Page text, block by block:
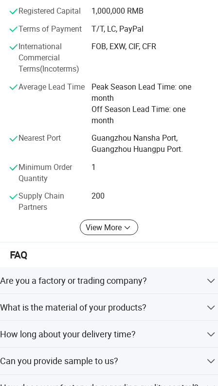
Company information
packaging, made by new technique, our products are
strong acid proof, good adhesiveness, high toughness.
The process is included extrusion, injection, offset
printing, silkscreen printing, hot-stemping, labeling, QC and
packing.
Base on "Manufacturing first-class products, striving for
its perfection" HUAXIN has the hight quality product, better
price, advanced lead time and best service to work for
welcome old and new client to build wonderful future.
Registered Capital
1,000,000 RMB
Terms of Payment
T/T, LC, PayPal
International
Commercial
Terms(Incoterms)
FOB, EXW, CIF, CFR
Average Lead Time
Peak Season Lead Time: one
month
Off Season Lead Time: one
month
Nearest Port
Guangzhou Nansha Port,
Guangzhou Huangpu Port.
Minimum Order
Quantity
1
Supply Chain
Partners
200
View More
FAQ
Are you a factory or trading company?
What is the material of your products?
material as customers' requirement.
How long about your delivery time?
Can you provide sample to us?